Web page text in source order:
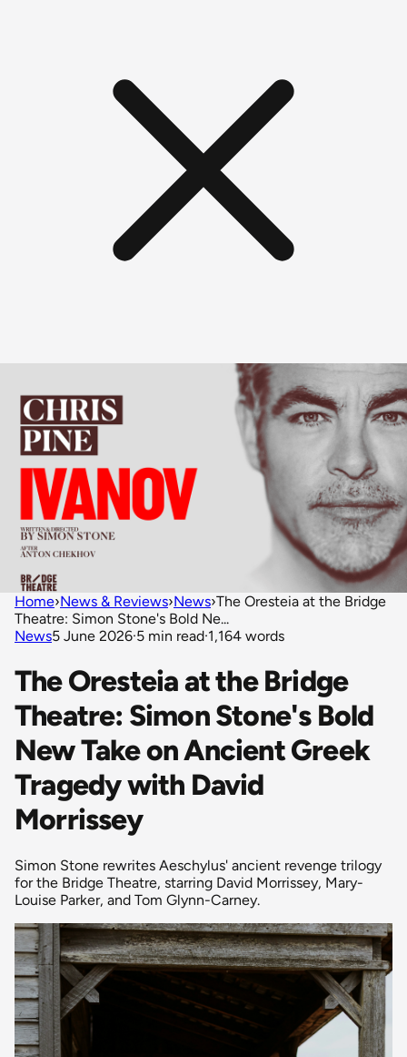
Home›News & Reviews›News›The Oresteia at the Bridge
Theatre: Simon Stone's Bold Ne...
News5 June 2026·5 min read·1,164 words
The Oresteia at the Bridge
Theatre: Simon Stone's Bold
New Take on Ancient Greek
Tragedy with David
Morrissey
Simon Stone rewrites Aeschylus' ancient revenge trilogy
for the Bridge Theatre, starring David Morrissey, Mary-
Louise Parker, and Tom Glynn-Carney.